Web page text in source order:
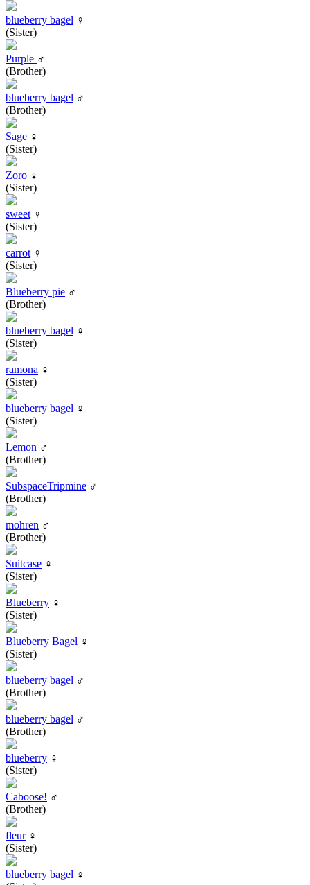
blueberry bagel ♀
(Sister)
Purple ♂
(Brother)
blueberry bagel ♂
(Brother)
Sage ♀
(Sister)
Zoro ♀
(Sister)
sweet ♀
(Sister)
carrot ♀
(Sister)
Blueberry pie ♂
(Brother)
blueberry bagel ♀
(Sister)
ramona ♀
(Sister)
blueberry bagel ♀
(Sister)
Lemon ♂
(Brother)
SubspaceTripmine ♂
(Brother)
mohren ♂
(Brother)
Suitcase ♀
(Sister)
Blueberry ♀
(Sister)
Blueberry Bagel ♀
(Sister)
blueberry bagel ♂
(Brother)
blueberry bagel ♂
(Brother)
blueberry ♀
(Sister)
Caboose! ♂
(Brother)
fleur♀
(Sister)
blueberry bagel ♀